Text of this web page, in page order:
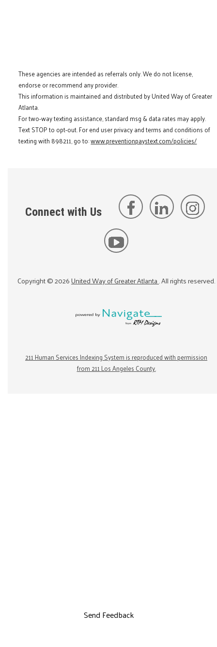
These agencies are intended as referrals only. We do not license,
endorse or recommend any provider.
This information is maintained and distributed by United Way of Greater
Atlanta.
For two-way texting assistance, standard msg & data rates may apply.
Text STOP to opt-out. For end user privacy and terms and conditions of
texting with 898211, go to:www.preventionpaystext.com/policies/
Connect with Us
Copyright ©2026United Way of Greater Atlanta. All rights reserved.
211 Human Services Indexing System is reproduced with permission
from 211 Los Angeles County.
Send Feedback